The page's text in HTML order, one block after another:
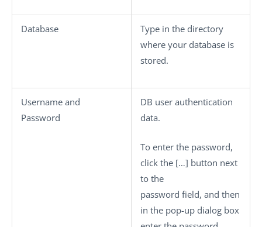
Database
Type in the directory
where your database is
stored.
Username and
Password
DB user authentication
data.
To enter the password,
click the […] button next
to the
password field, and then
in the pop-up dialog box